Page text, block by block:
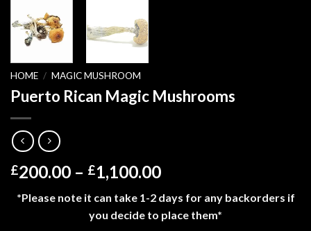
HOME / MAGIC MUSHROOM
Puerto Rican Magic Mushrooms
£200.00 – £1,100.00Price
£200.00
through
*Please note it can take 1-2 days for any backorders if
you decide to place them*